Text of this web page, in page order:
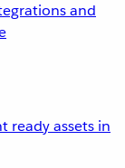
and
ready assets in